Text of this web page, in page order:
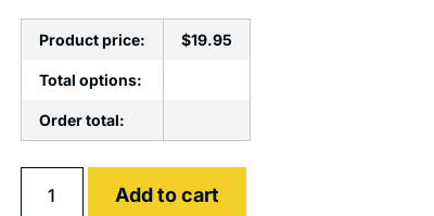
Product price: $19.95
Total options:
Order total:
Add to cart